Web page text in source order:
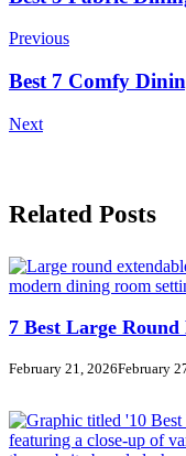
Navigation
Previous
Best 7 Comfy
Next
Related Posts
7 Best Large
February 21, 2026February